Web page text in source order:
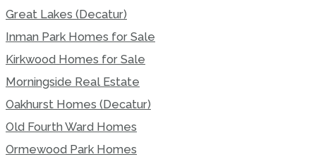
Great Lakes (Decatur)
Inman Park Homes for Sale
Kirkwood Homes for Sale
Morningside Real Estate
Oakhurst Homes (Decatur)
Old Fourth Ward Homes
Ormewood Park Homes